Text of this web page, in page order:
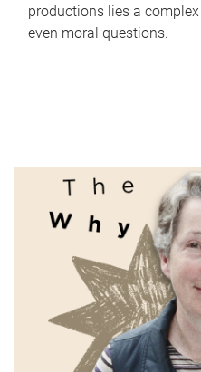
productions lies a
even moral questions.